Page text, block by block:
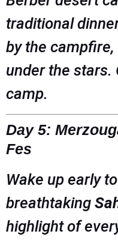
traditional
by the
under the stars.
camp.
Day 5:
Fes
Wake up early
breathtaking
highlight of